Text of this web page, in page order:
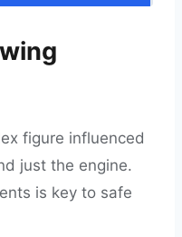
figure influenced
just the engine.
is key to safe